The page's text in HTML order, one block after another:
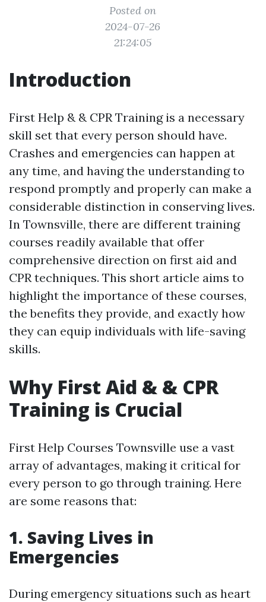
Posted on
2024-07-26
21:24:05
Introduction
First Help & & CPR Training is a necessary
skill set that every person should have.
Crashes and emergencies can happen at
any time, and having the understanding to
respond promptly and properly can make a
considerable distinction in conserving lives.
In Townsville, there are different training
courses readily available that offer
comprehensive direction on first aid and
CPR techniques. This short article aims to
highlight the importance of these courses,
the benefits they provide, and exactly how
they can equip individuals with life-saving
skills.
Why First Aid & & CPR
Training is Crucial
First Help Courses Townsville use a vast
array of advantages, making it critical for
every person to go through training. Here
are some reasons that:
1. Saving Lives in
Emergencies
During emergency situations such as heart